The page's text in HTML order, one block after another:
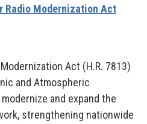
Radio Modernization Act
Act (H.R. 7813)
and Atmospheric
and expand the
strengthening nationwide